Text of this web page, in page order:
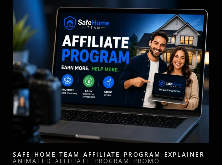
SAFE HOME TEAM AFFILIATE PROGRAM EXPLAINER
ANIMATED AFFILIATE PROGRAM PROMO